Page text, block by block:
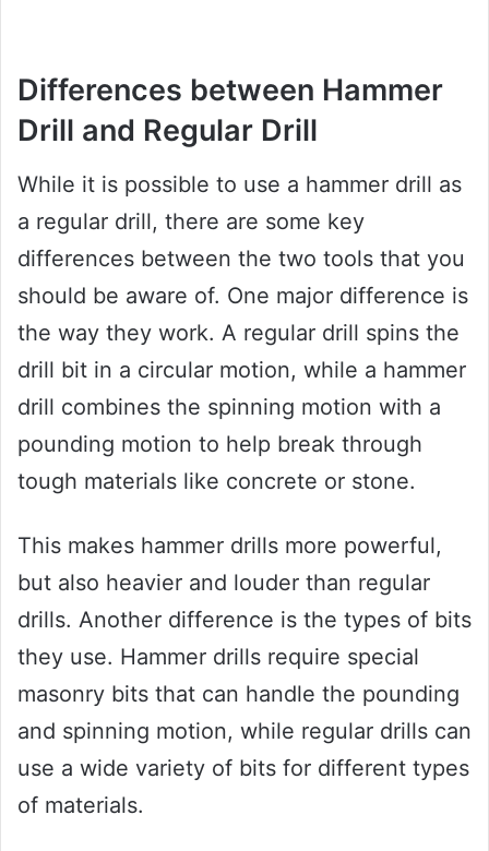
Differences between Hammer
Drill and Regular Drill
While it is possible to use a hammer drill as
a regular drill, there are some key
differences between the two tools that you
should be aware of. One major difference is
the way they work. A regular drill spins the
drill bit in a circular motion, while a hammer
drill combines the spinning motion with a
pounding motion to help break through
tough materials like concrete or stone.
This makes hammer drills more powerful,
but also heavier and louder than regular
drills. Another difference is the types of bits
they use. Hammer drills require special
masonry bits that can handle the pounding
and spinning motion, while regular drills can
use a wide variety of bits for different types
of materials.